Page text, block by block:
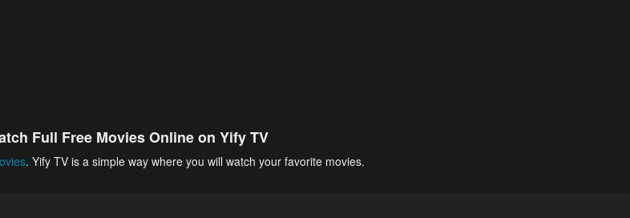
Full Free Movies Online on Yify TV
. Yify TV is a simple way where you will watch your favorite movies.